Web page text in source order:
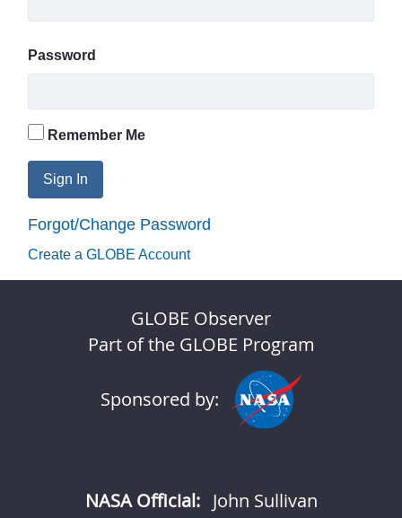
Password
Remember Me
Sign In
Forgot/Change Password
Create a GLOBE Account
GLOBE Observer
Part of the GLOBE Program
Sponsored by:
NASA Official: John Sullivan